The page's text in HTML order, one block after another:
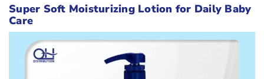
Super Soft Moisturizing Lotion for Daily Baby
Care